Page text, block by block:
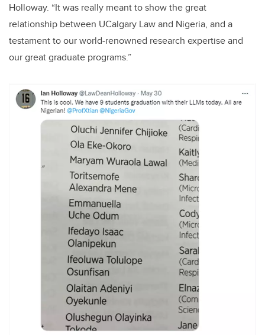
Holloway. “It was really meant to show the great
relationship between UCalgary Law and Nigeria, and a
testament to our world-renowned research expertise and
our great graduate programs.”